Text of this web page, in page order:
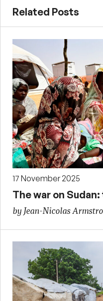
Related Posts
17 November 2025
The war on
by Jean-Nicolas